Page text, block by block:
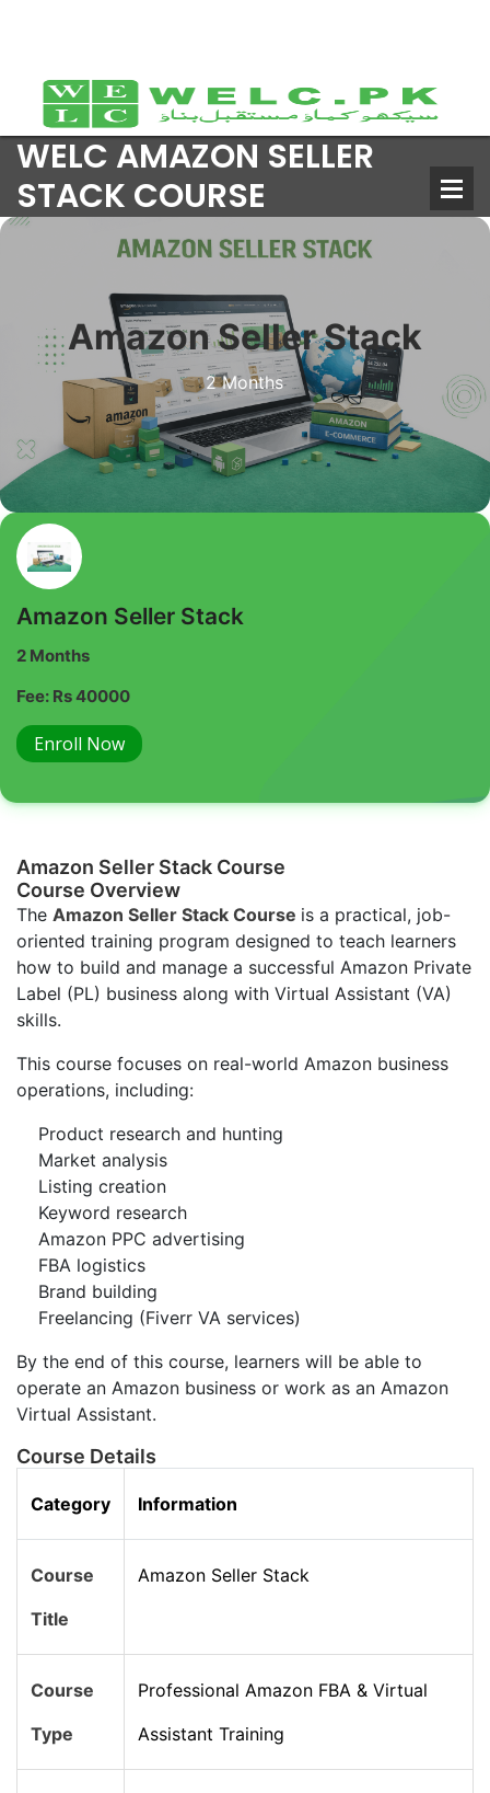
WELC AMAZON SELLER
STACK COURSE
Amazon Seller Stack
2 Months
Amazon Seller Stack
2 Months
Fee: Rs 40000
Enroll Now
Amazon Seller Stack Course
Course Overview
The Amazon Seller Stack Course is a practical, job-
oriented training program designed to teach learners
how to build and manage a successful Amazon Private
Label (PL) business along with Virtual Assistant (VA)
skills.
This course focuses on real-world Amazon business
operations, including:
Product research and hunting
Market analysis
Listing creation
Keyword research
Amazon PPC advertising
FBA logistics
Brand building
Freelancing (Fiverr VA services)
By the end of this course, learners will be able to
operate an Amazon business or work as an Amazon
Virtual Assistant.
Course Details
Category Information
Course
Title
Amazon Seller Stack
Course
Type
Professional Amazon FBA & Virtual
Assistant Training